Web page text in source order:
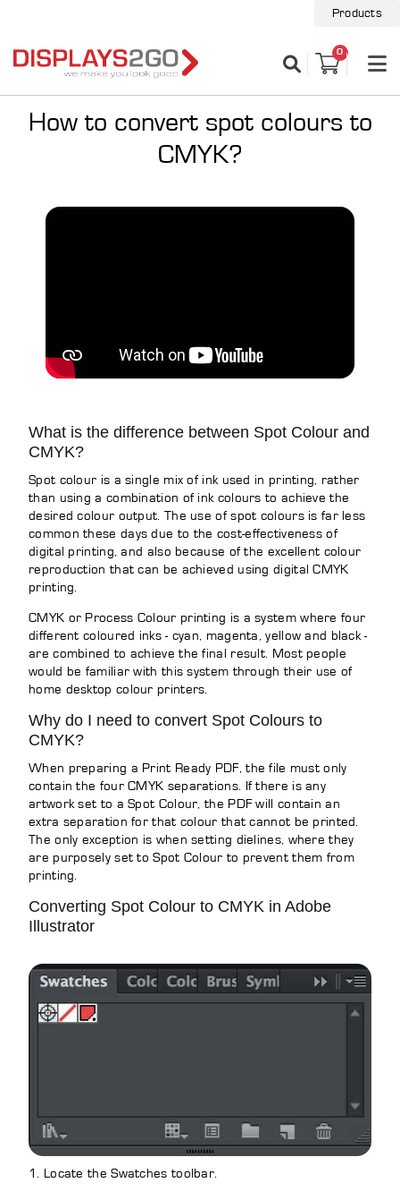
Products
0
How to convert spot colours to
CMYK?
What is the difference between Spot Colour and
CMYK?
Spot colour is a single mix of ink used in printing, rather
than using a combination of ink colours to achieve the
desired colour output. The use of spot colours is far less
common these days due to the cost-effectiveness of
digital printing, and also because of the excellent colour
reproduction that can be achieved using digital CMYK
printing.
CMYK or Process Colour printing is a system where four
different coloured inks - cyan, magenta, yellow and black -
are combined to achieve the final result. Most people
would be familiar with this system through their use of
home desktop colour printers.
Why do I need to convert Spot Colours to
CMYK?
When preparing a Print Ready PDF, the file must only
contain the four CMYK separations. If there is any
artwork set to a Spot Colour, the PDF will contain an
extra separation for that colour that cannot be printed.
The only exception is when setting dielines, where they
are purposely set to Spot Colour to prevent them from
printing.
Converting Spot Colour to CMYK in Adobe
Illustrator
1. Locate the Swatches toolbar.